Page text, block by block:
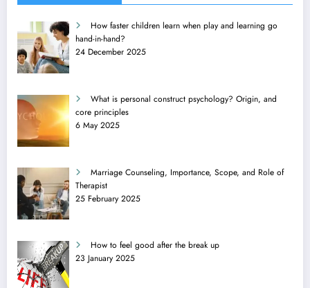
How faster children learn when play and learning go
hand-in-hand?
24 December 2025
What is personal construct psychology? Origin, and
core principles
6 May 2025
Marriage Counseling, Importance, Scope, and Role of
Therapist
25 February 2025
How to feel good after the break up
23 January 2025